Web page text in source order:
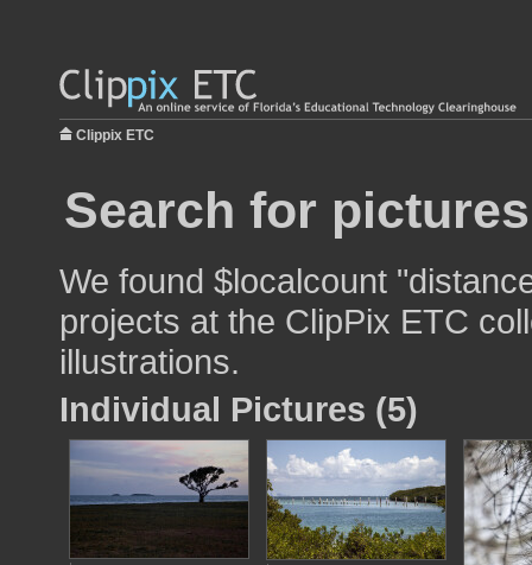
Clippix ETC
Search for
We found $localcount
projects at the ClipPix ETC
illustrations.
Individual Pictures (5)